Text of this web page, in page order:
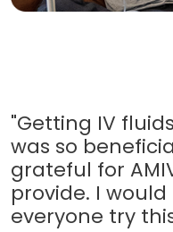
"Getting IV
was so
grateful for
provide. I
everyone try